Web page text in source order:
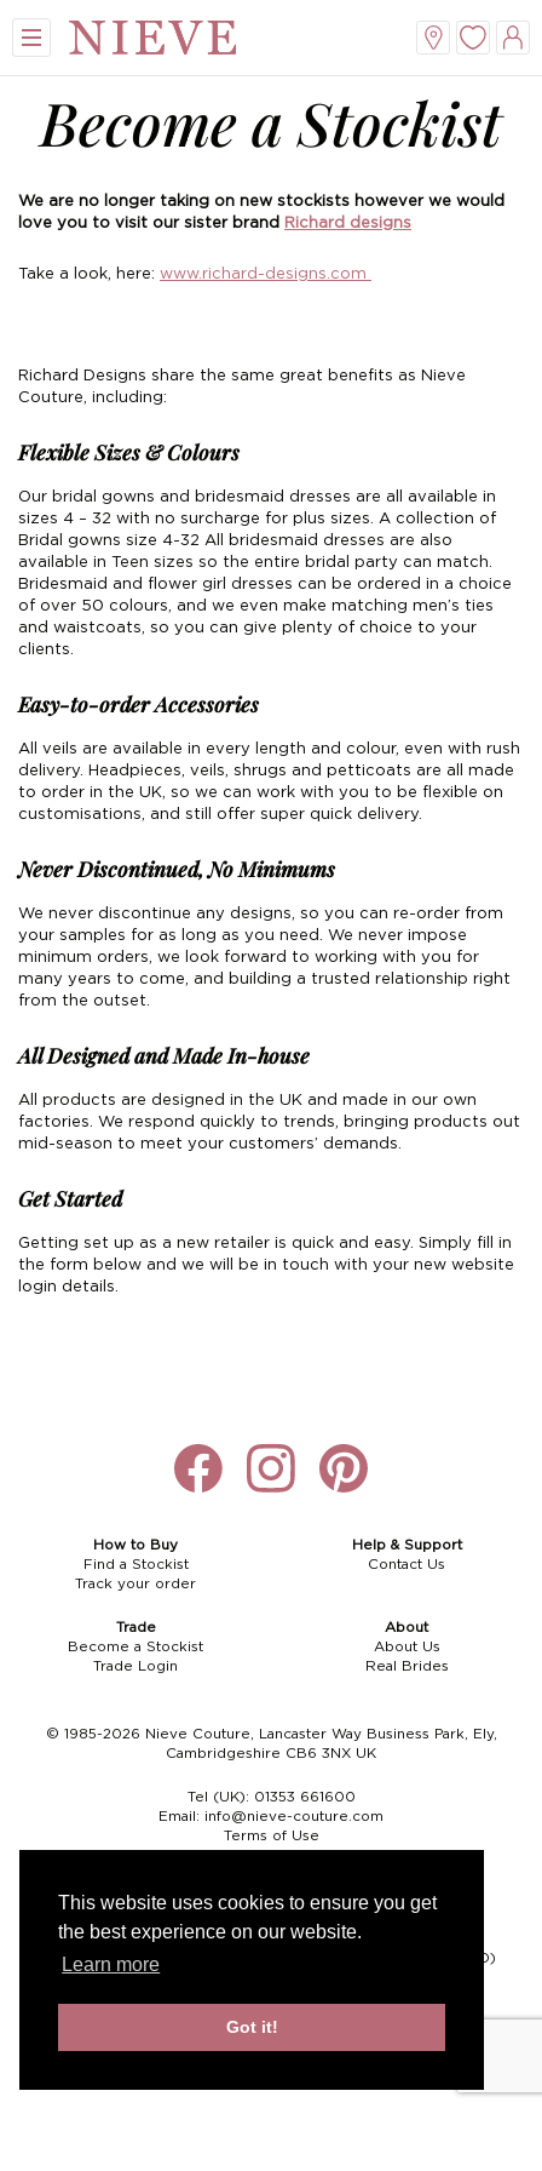
This website uses cookies to ensure you get
the best experience on our website.
Learn more
Got it!
Become a Stockist
We are no longer taking on new stockists however we would
love you to visit our sister brand
Richard designs
Take a look, here: www.richard-designs.com
Richard Designs share the same great benefits as Nieve
Couture, including:
Flexible Sizes & Colours
Our bridal gowns and bridesmaid dresses are all available in
sizes 4 – 32 with no surcharge for plus sizes. A collection of
Bridal gowns size 4-32 All bridesmaid dresses are also
available in Teen sizes so the entire bridal party can match.
Bridesmaid and flower girl dresses can be ordered in a choice
of over 50 colours, and we even make matching men’s ties
and waistcoats, so you can give plenty of choice to your
clients.
Easy-to-order Accessories
All veils are available in every length and colour, even with rush
delivery. Headpieces, veils, shrugs and petticoats are all made
to order in the UK, so we can work with you to be flexible on
customisations, and still offer super quick delivery.
Never Discontinued, No Minimums
We never discontinue any designs, so you can re-order from
your samples for as long as you need. We never impose
minimum orders, we look forward to working with you for
many years to come, and building a trusted relationship right
from the outset.
All Designed and Made In-house
All products are designed in the UK and made in our own
factories. We respond quickly to trends, bringing products out
mid-season to meet your customers’ demands.
Get Started
Getting set up as a new retailer is quick and easy. Simply fill in
the form below and we will be in touch with your new website
login details.
How to Buy
Find a Stockist
Track your order
Help & Support
Contact Us
Trade
Become a Stockist
Trade Login
About
About Us
Real Brides
© 1985-2026 Nieve Couture, Lancaster Way Business Park, Ely,
Cambridgeshire CB6 3NX UK
Tel (UK): 01353 661600
Email: info@nieve-couture.com
Terms of Use
Currency
Pound sterling (GBP) United States dollar (USD)
Lace
Boho
V-Neck
Square Neckline
Fit & Flare
Ballgown
Bow Veils
Grace Veils
Lace Veils
Floral Veils
Chiffon
Jersey
Straps
Off The Shoulder
Combs
Hair Pins
Hair Vines